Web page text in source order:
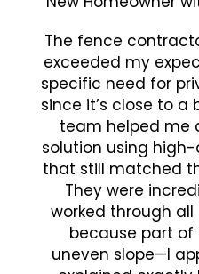
The fence
exceeded my
specific need for
since it’s close to a
team helped me
solution using
that still matched
They were
worked through
because part of
uneven slope—I